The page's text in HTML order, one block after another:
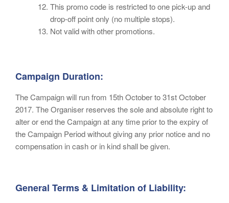
This promo code is restricted to one pick-up and
drop-off point only (no multiple stops).
Not valid with other promotions.
Campaign Duration:
The Campaign will run from 15th October to 31st October
2017. The Organiser reserves the sole and absolute right to
alter or end the Campaign at any time prior to the expiry of
the Campaign Period without giving any prior notice and no
compensation in cash or in kind shall be given.
General Terms & Limitation of Liability: